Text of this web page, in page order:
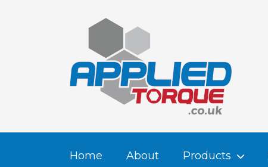
Home About Products